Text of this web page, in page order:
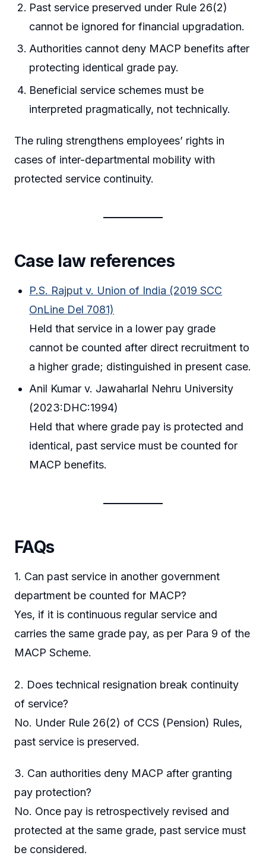
Past service preserved under Rule 26(2)
cannot be ignored for financial upgradation.
Authorities cannot deny MACP benefits after
protecting identical grade pay.
Beneficial service schemes must be
interpreted pragmatically, not technically.
The ruling strengthens employees’ rights in
cases of inter-departmental mobility with
protected service continuity.
Case law references
P.S. Rajput v. Union of India (2019 SCC
OnLine Del 7081)
Held that service in a lower pay grade
cannot be counted after direct recruitment to
a higher grade; distinguished in present case.
Anil Kumar v. Jawaharlal Nehru University
(2023:DHC:1994)
Held that where grade pay is protected and
identical, past service must be counted for
MACP benefits.
FAQs
1. Can past service in another government
department be counted for MACP?
Yes, if it is continuous regular service and
carries the same grade pay, as per Para 9 of the
MACP Scheme.
2. Does technical resignation break continuity
of service?
No. Under Rule 26(2) of CCS (Pension) Rules,
past service is preserved.
3. Can authorities deny MACP after granting
pay protection?
No. Once pay is retrospectively revised and
protected at the same grade, past service must
be considered.